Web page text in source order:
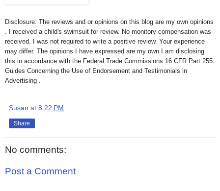
Disclosure: The reviews and or opinions on this blog are my own opinions
. I received a child's swimsuit for review. No monitory compensation was
received. I was not required to write a positive review. Your experience
may differ. The opinions I have expressed are my own I am disclosing
this in accordance with the Federal Trade Commissions 16 CFR Part 255:
Guides Concerning the Use of Endorsement and Testimonials in
Advertising .
Susan at 8:22 PM
Share
No comments:
Post a Comment